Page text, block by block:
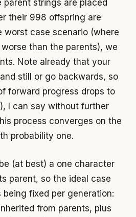
parent strings are placed
their 998 offspring are
worst case scenario (where
than the parents), we
Note already that your
still or go backwards, so
forward progress drops to
I can say without further
process converges on the
probability one.
(at best) a one character
parent, so the ideal case
fixed per generation:
from parents, plus